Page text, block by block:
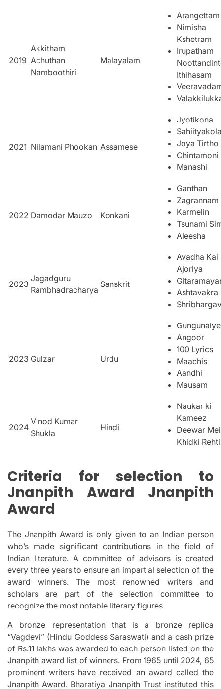
2019
Akkitham
Achuthan
Namboothiri
Malayalam
Arangettam
Nimisha
Kshetram
Irupatham
Ithihasam
2021 Nilamani Phookan Assamese
Jyotikona
Sahiityakola
Joya Tirtho
Chintamoni
Manashi
2022 Damodar Mauzo Konkani
Ganthan
Zagrannam
Karmelin
Tsunami
Aleesha
2023
Jagadguru
Rambhadracharya
Sanskrit
Avadha Kai
Ajoriya
Ashtavakra
2023 Gulzar Urdu
Gungunaiye
Angoor
100 Lyrics
Maachis
Aandhi
Mausam
2024
Vinod Kumar
Shukla
Hindi
Naukar ki
Kameez
Deewar
Khidki
Criteria for selection to
Jnanpith Award Jnanpith
Award
The Jnanpith Award is only given to an Indian person
who’s made significant contributions in the field of
Indian literature. A committee of advisors is created
every three years to ensure an impartial selection of the
award winners.
The most renowned writers and
scholars are part of the selection committee to
recognize the most notable literary figures.
A bronze representation that is a bronze replica
“Vagdevi” (Hindu Goddess Saraswati) and a cash prize
of Rs.11 lakhs was awarded to each person listed on the
Jnanpith award list of winners. From 1965 until 2024, 65
prominent writers have received an award called the
Jnanpith Award. Bharatiya Jnanpith Trust instituted this